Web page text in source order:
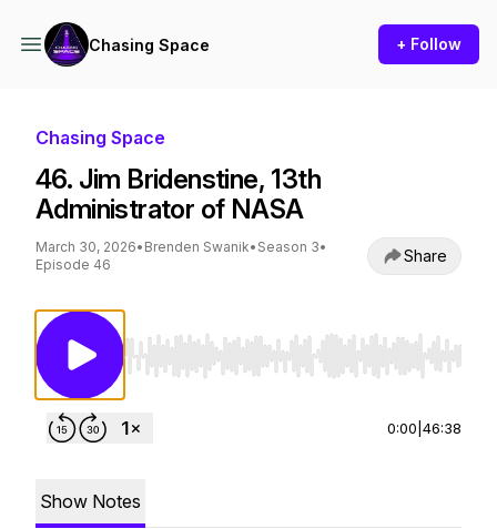
Chasing Space + Follow
Chasing Space
46. Jim Bridenstine, 13th
Administrator of NASA
March 30, 2026• Brenden Swanik• Season 3•
Episode 46
Share
Use Left/Right to seek, Home/End to jump
0:00 46:38
Show Notes